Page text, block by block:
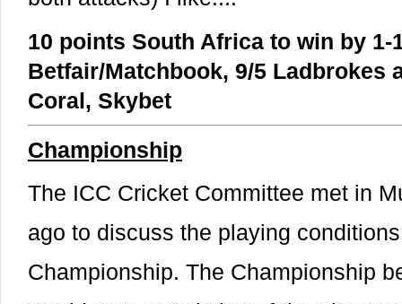
10 points South Africa to win by 1-
Betfair/Matchbook, 9/5 Ladbrokes
Coral, Skybet
Championship
The ICC Cricket Committee met in
ago to discuss the playing
Championship. The Championship